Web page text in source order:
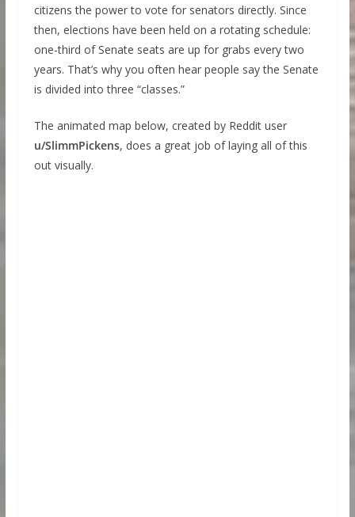
citizens the power to vote for senators directly. Since
then, elections have been held on a rotating schedule:
one-third of Senate seats are up for grabs every two
years. That’s why you often hear people say the Senate
is divided into three “classes.”
The animated map below, created by Reddit user
u/SlimmPickens, does a great job of laying all of this
out visually.